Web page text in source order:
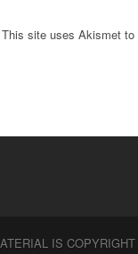
This site uses Akismet to
IS